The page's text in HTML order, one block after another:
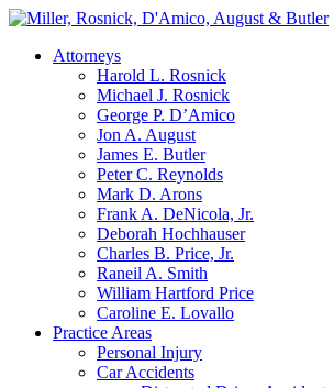
Attorneys
Harold L. Rosnick
Michael J. Rosnick
George P. D’Amico
Jon A. August
James E. Butler
Peter C. Reynolds
Mark D. Arons
Frank A. DeNicola, Jr.
Deborah Hochhauser
Charles B. Price, Jr.
Raneil A. Smith
William Hartford Price
Caroline E. Lovallo
Practice Areas
Personal Injury
Car Accidents